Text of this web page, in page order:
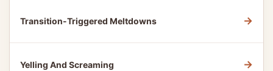
Transition-Triggered Meltdowns →
Yelling And Screaming →